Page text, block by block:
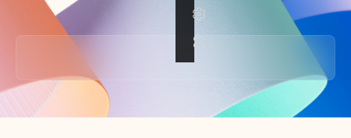
Back to tabs